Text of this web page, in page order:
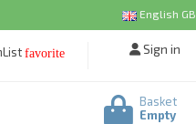
English GB
favorite Sign in
Basket
Empty